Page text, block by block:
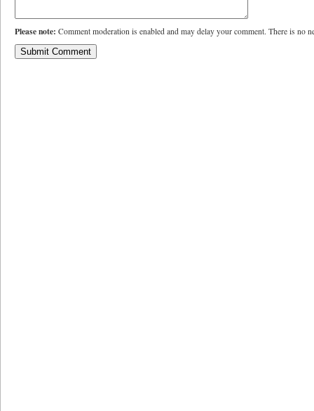
Please note: Comment moderation is enabled and may delay your comment. There is no